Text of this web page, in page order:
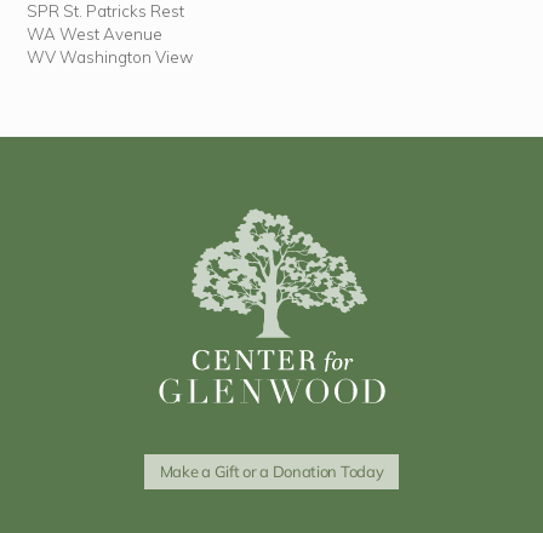
SPR St. Patricks Rest
WA West Avenue
WV Washington View
Make a Gift or a Donation Today